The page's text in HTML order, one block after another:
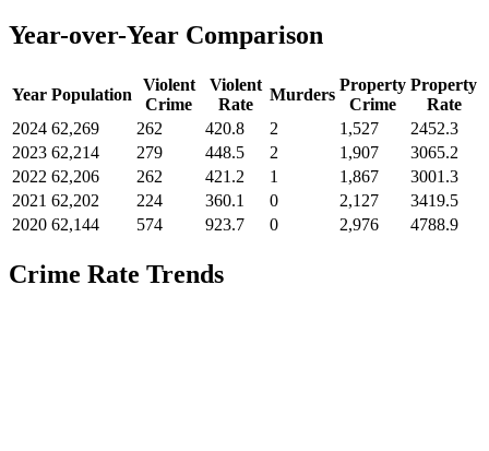
Year-over-Year Comparison
Year Population
Violent
Crime
Violent
Rate
Murders
Property
Crime
Property
Rate
2024 62,269 262 420.8 2 1,527
2452.3
2023 62,214 279 448.5 2 1,907
3065.2
2022 62,206 262 421.2 1 1,867
3001.3
2021 62,202 224 360.1 0 2,127
3419.5
2020 62,144 574 923.7 0 2,976 4788.9
Crime Rate Trends